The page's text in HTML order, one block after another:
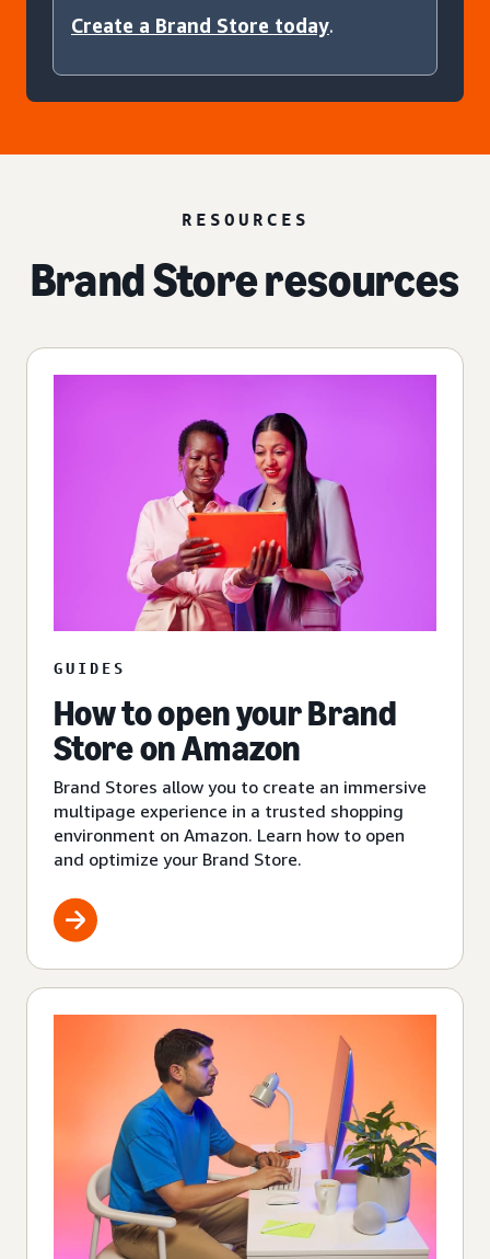
Create a Brand Store today.
RESOURCES
Brand Store resources
GUIDES
How to open your Brand
Store on Amazon
Brand Stores allow you to create an immersive
multipage experience in a trusted shopping
environment on Amazon. Learn how to open
and optimize your Brand Store.